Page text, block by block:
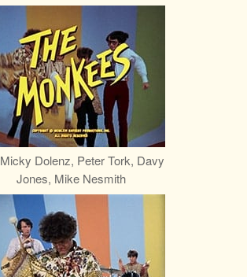
Micky Dolenz, Peter Tork, Davy
Jones, Mike Nesmith